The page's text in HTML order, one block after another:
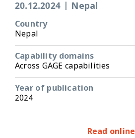
20.12.2024 Nepal
Country
Nepal
Capability domains
Across GAGE capabilities
Year of publication
2024
Read online